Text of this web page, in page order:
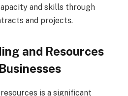
and skills through
and projects.
and Resources
is a significant